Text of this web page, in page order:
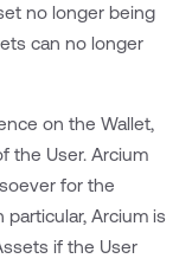
no longer being
can no longer
on the Wallet,
the User. Arcium
for the
particular, Arcium is
if the User